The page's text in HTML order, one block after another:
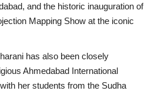
and the historic inauguration of
Mapping Show at the iconic
has also been closely
Ahmedabad International
her students from the Sudha